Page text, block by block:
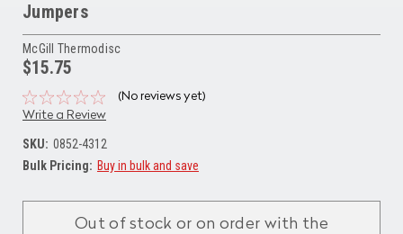
Jumpers
McGill Thermodisc
$15.75
(No reviews yet)
Write a Review
SKU: 0852-4312
Bulk Pricing: Buy in bulk and save
Stock:
Out of stock or on order with the